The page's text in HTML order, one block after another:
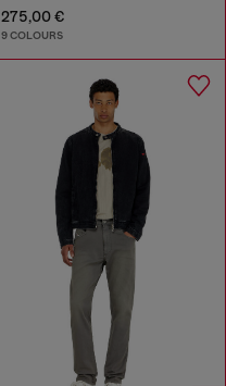
275,00 €
9 COLOURS